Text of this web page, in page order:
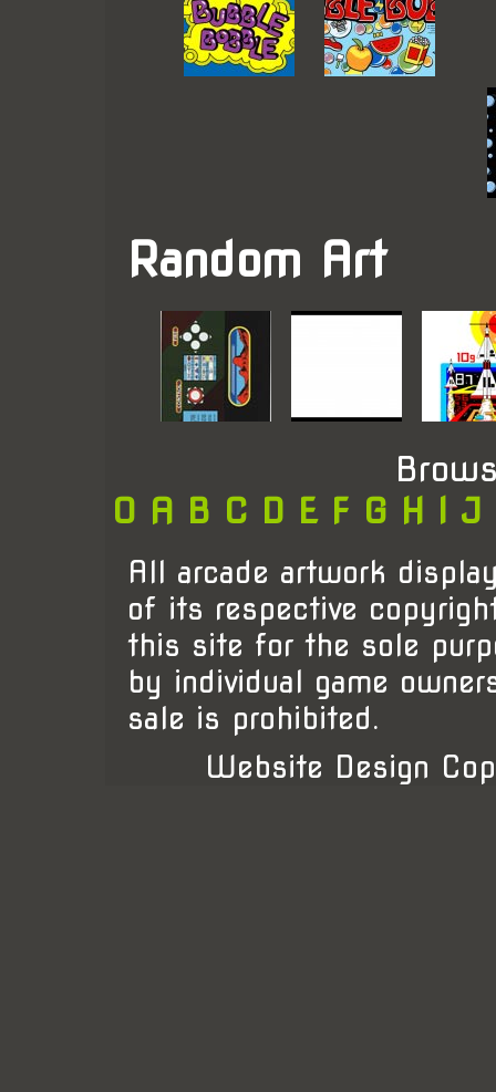
Random Art
0 A B C D E F G H I J
All arcade artwork
of its respective
this site for the sole
by individual game
sale is prohibited.
Website Design